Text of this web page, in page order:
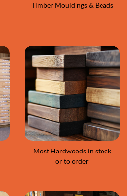
Timber Mouldings & Beads
Most Hardwoods in stock
or to order